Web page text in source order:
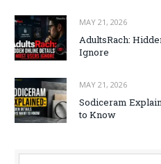
MAY 21, 2026
AdultsRach:
Ignore
MAY 21, 2026
Sodiceram
to Know